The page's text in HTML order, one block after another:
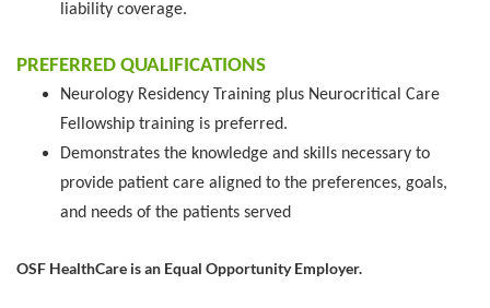
liability coverage.
PREFERRED QUALIFICATIONS
Neurology Residency Training plus Neurocritical Care
Fellowship training is preferred.
Demonstrates the knowledge and skills necessary to
provide patient care aligned to the preferences, goals,
and needs of the patients served
OSF HealthCare is an Equal Opportunity Employer.